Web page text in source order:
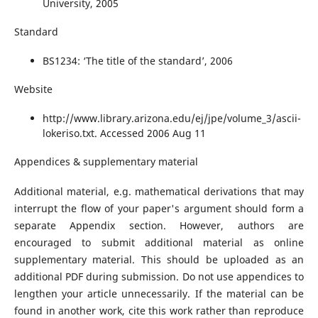
University, 2005
Standard
BS1234: ‘The title of the standard’, 2006
Website
http://www.library.arizona.edu/ej/jpe/volume_3/ascii-
lokeriso.txt. Accessed 2006 Aug 11
Appendices & supplementary material
Additional material, e.g. mathematical derivations that may
interrupt the flow of your paper's argument should form a
separate Appendix section. However, authors are
encouraged to submit additional material as online
supplementary material. This should be uploaded as an
additional PDF during submission. Do not use appendices to
lengthen your article unnecessarily. If the material can be
found in another work, cite this work rather than reproduce